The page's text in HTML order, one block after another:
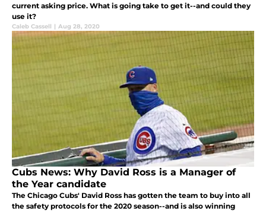
current asking price. What is going take to get it--and could they
use it?
Caleb Cassell | Aug 28, 2020
Cubs News: Why David Ross is a Manager of
the Year candidate
The Chicago Cubs' David Ross has gotten the team to buy into all
the safety protocols for the 2020 season--and is also winning